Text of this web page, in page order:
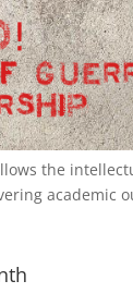
the
academic